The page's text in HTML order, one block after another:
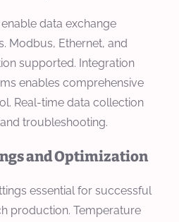
data exchange
Modbus, Ethernet, and
supported. Integration
enables comprehensive
Real-time data collection
troubleshooting.
and Optimization
essential for successful
production. Temperature